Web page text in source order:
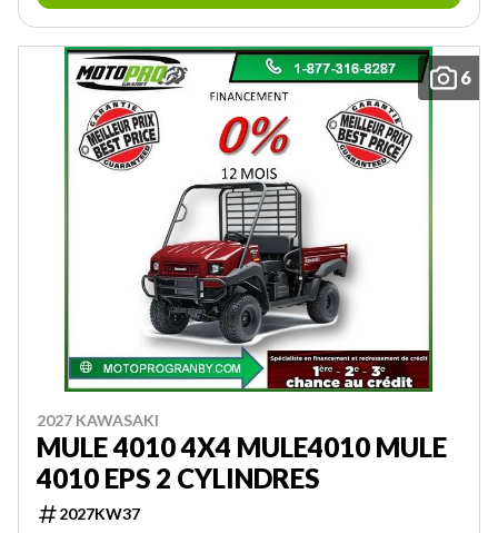
6
2027 KAWASAKI
MULE 4010 4X4 MULE4010 MULE
4010 EPS 2 CYLINDRES
2027KW37